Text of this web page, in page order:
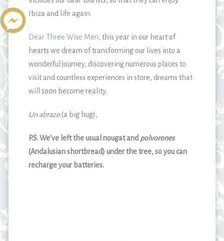
Ibiza and life again.
Dear Three Wise Men, this year in our heart of
hearts we dream of transforming our lives into a
wonderful journey, discovering numerous places to
visit and countless experiences in store, dreams that
will soon become reality.
Un abrazo(a big hug),
P.S. We’ve left the usual nougat andpolvorones
(Andalusian shortbread) under the tree, so you can
recharge your batteries.